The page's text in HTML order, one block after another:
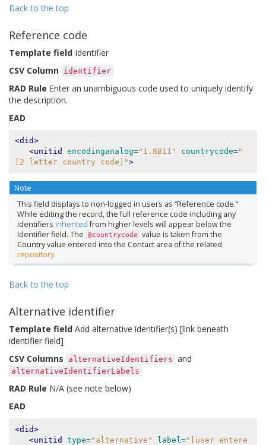
Back to the top
Reference code
Template field Identifier
CSV Column identifier
RAD Rule Enter an unambiguous code used to uniquely identify
the description.
EAD
<did>
<unitid
encodinganalog="1.8B11" countrycode="
[2 letter country code]">
Note
This field displays to non-logged in users as “Reference code.”
While editing the record, the full reference code including any
identifiers inheritedfrom higher levels will appear below the
Identifier field. The @countrycode value is taken from the
Country value entered into the Contact area of the related
repository.
Back to the top
Alternative identifier
Template field Add alternative identifier(s) [link beneath
identifier field]
CSV Columns
alternativeIdentifiers and
alternativeIdentifierLabels
RAD Rule N/A (see note below)
EAD
<did>
<unitid
type="alternative" label="[user entere